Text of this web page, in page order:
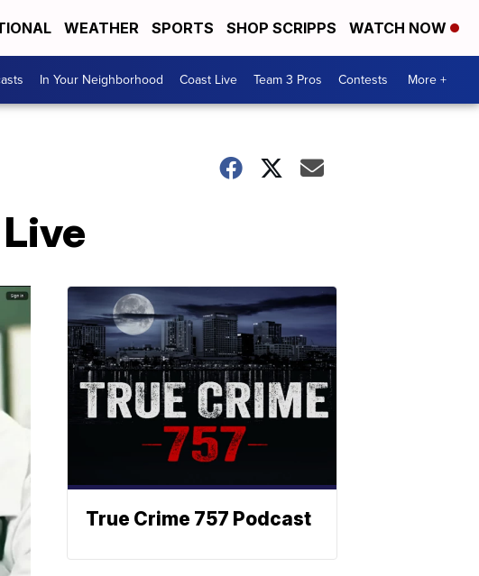
WEATHER SPORTS SHOP SCRIPPS WATCH NOW
In Your Neighborhood Coast Live Team 3 Pros Contests More +
True Crime 757 Podcast